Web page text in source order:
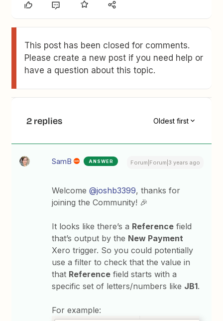
This post has been closed for comments.
Please create a new post if you need help or
have a question about this topic.
2 replies Oldest first
SamB ANSWER Forum|Forum|3 years ago
Welcome@joshb3399, thanks for
joining the Community! 🎉
It looks like there’s a Reference field
that’s output by the New Payment
Xero trigger. So you could potentially
use a filter to check that the value in
that Reference field starts with a
specific set of letters/numbers like JB1.
For example: